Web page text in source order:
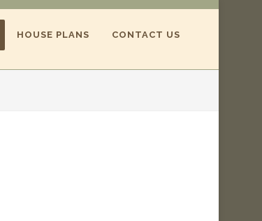
HOUSE PLANS CONTACT US